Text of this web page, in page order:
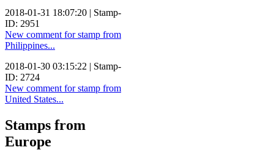
2018-01-31 18:07:20 | Stamp-
ID: 2951
New comment for stamp from
Philippines...
2018-01-30 03:15:22 | Stamp-
ID: 2724
New comment for stamp from
United States...
Stamps from
Europe